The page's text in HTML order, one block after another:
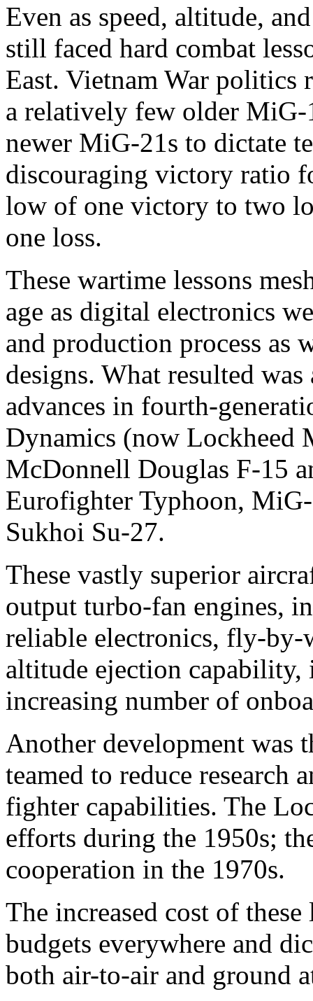
Even as speed, altitude,
still faced hard combat
East. Vietnam War politics
a relatively few older MiG-
newer MiG-21s to dictate
discouraging victory ratio
low of one victory to two
one loss.
These wartime lessons
age as digital electronics
and production process as
designs. What resulted
advances in fourth-
Dynamics (now Lockheed
McDonnell Douglas F-15
Eurofighter Typhoon,
Sukhoi Su-27.
These vastly superior
output turbo-fan engines,
reliable electronics, fly-by-
altitude ejection capability,
increasing number of
Another development was
teamed to reduce research
fighter capabilities. The
efforts during the 1950s;
cooperation in the 1970s.
The increased cost of
budgets everywhere and
both air-to-air and ground